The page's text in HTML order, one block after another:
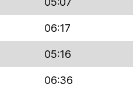
06:17
05:16
06:36